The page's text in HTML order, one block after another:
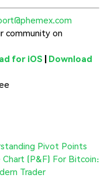
community on
for iOS | Download
Pivot Points
(P&F) For Bitcoin:
Trader